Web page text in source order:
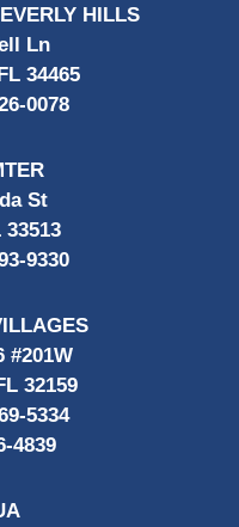
HILLS
Ln
34465
0078
St
9330
#201W
32159
5334
4839